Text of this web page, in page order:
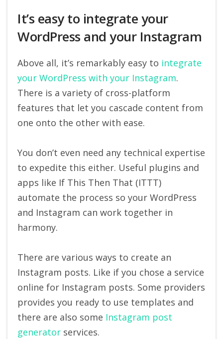
It’s easy to integrate your
WordPress and your Instagram
Above all, it’s remarkably easy to integrate
your WordPress with your Instagram.
There is a variety of cross-platform
features that let you cascade content from
one onto the other with ease.
You don’t even need any technical expertise
to expedite this either. Useful plugins and
apps like If This Then That (ITTT)
automate the process so your WordPress
and Instagram can work together in
harmony.
There are various ways to create an
Instagram posts. Like if you chose a service
online for Instagram posts. Some providers
provides you ready to use templates and
there are also some Instagram post
generator services.